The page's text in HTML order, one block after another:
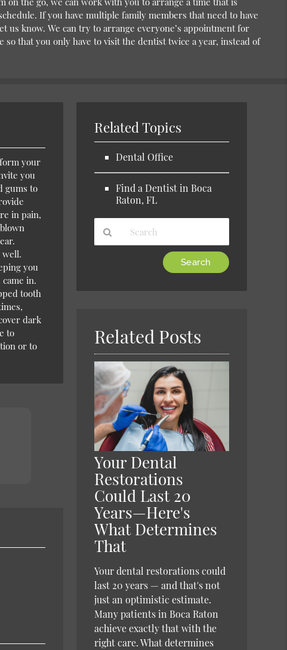
If you have multiple family members that need to have
us know. We can try to arrange everyone’s appointment for
so that you only have to visit the dentist twice a year, instead of
your
you
gums to
in pain,
well.
you
in.
tooth
dark
to
or to
Related Topics
Dental Office
Find a Dentist in Boca
Raton, FL
Related Posts
Your Dental
Restorations
Could Last 20
Years—Here's
What Determines
That
Your dental restorations could
last 20 years — and that's not
just an optimistic estimate.
Many patients in Boca Raton
achieve exactly that with the
right care. What determines